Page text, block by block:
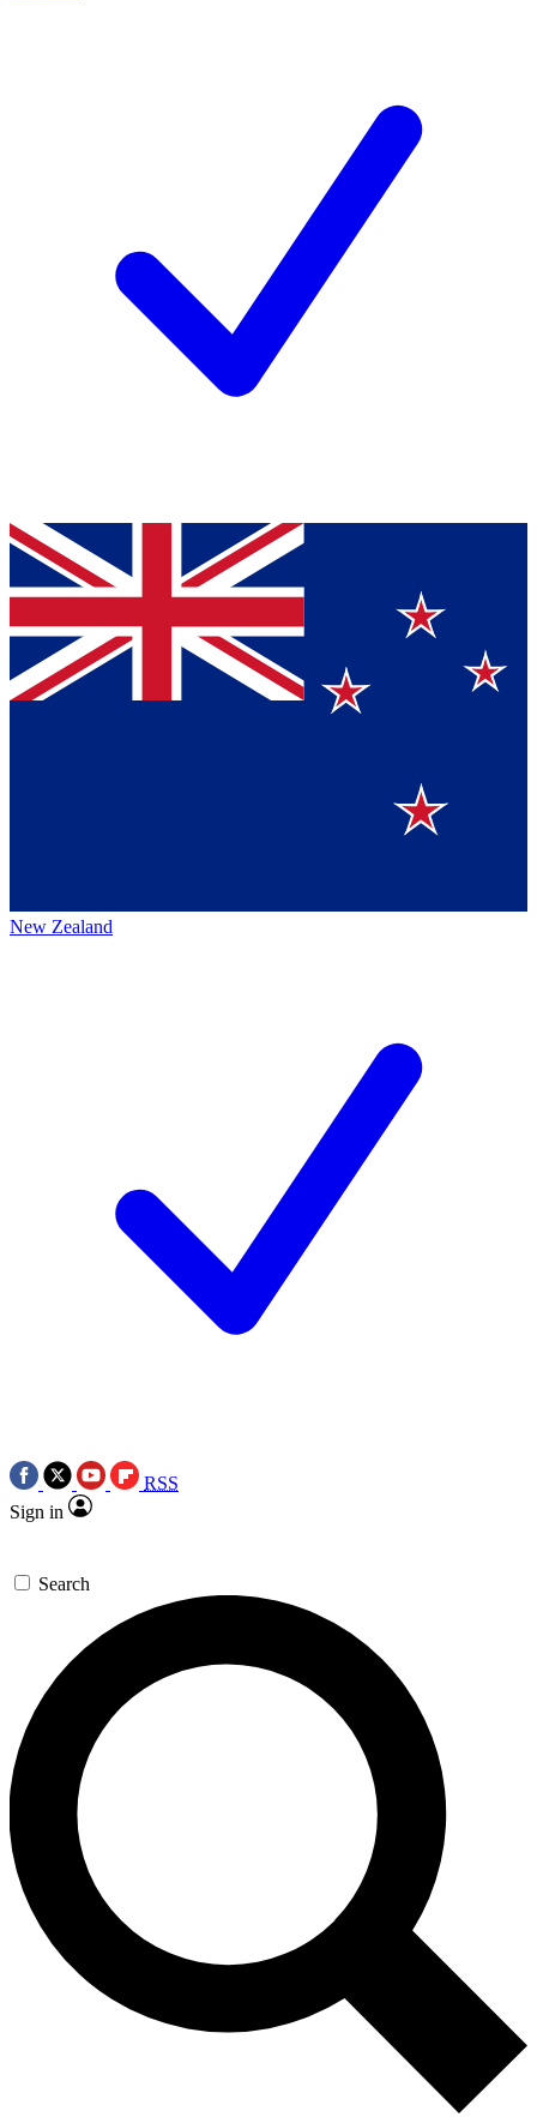
New Zealand
RSS
Sign in
Search